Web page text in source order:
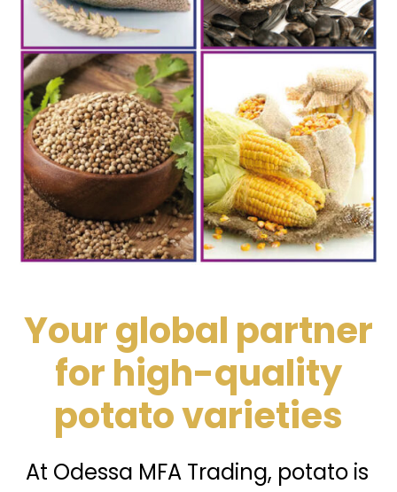
Your global partner
for high-quality
potato varieties
At Odessa MFA Trading, potato is